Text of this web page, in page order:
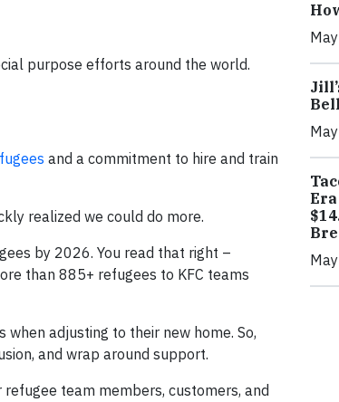
purpose efforts around the world.
and a commitment to hire and train
realized we could do more.
by 2026. You read that right –
than 885+ refugees to KFC teams
adjusting to their new home. So,
and wrap around support.
team members, customers, and
Bell